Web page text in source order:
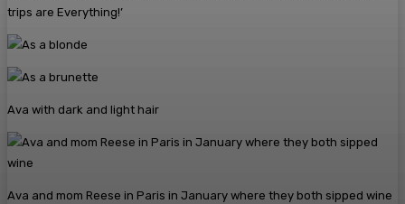
trips are Everything!’
Ava with dark and light hair
Ava and mom Reese in Paris in January where they both sipped wine